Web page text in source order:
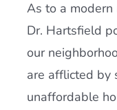
As to a modern
Dr. Hartsfield
our
are afflicted by
unaffordable